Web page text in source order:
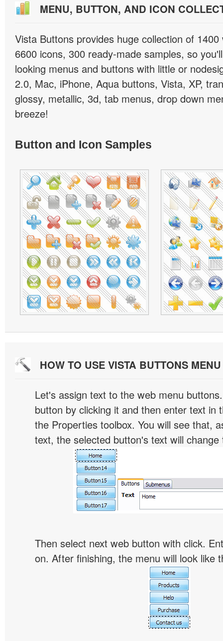
MENU, BUTTON, AND ICON
Vista Buttons provides huge collection of
6600 icons, 300 ready-made samples, so
looking menus and buttons with little or
2.0, Mac, iPhone, Aqua buttons, Vista, XP,
glossy, metallic, 3d, tab menus, drop down
breeze!
Button and Icon Samples
HOW TO USE VISTA BUTTONS
Let's assign text to the web menu
button by clicking it and then enter text in
the Properties toolbox. You will see that,
text, the selected button's text will change
Then select next web button with click.
on. After finishing, the menu will look like